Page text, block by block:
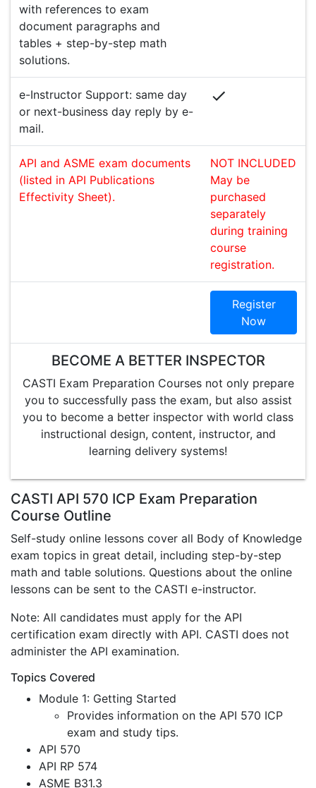
with references to exam
document paragraphs and
tables + step-by-step math
solutions.
e-Instructor Support: same day
or next-business day reply by e-
mail.
API and ASME exam documents
(listed in API Publications
Effectivity Sheet).
NOT INCLUDED
May be
purchased
separately
during training
course
registration.
Register
Now
BECOME A BETTER INSPECTOR
CASTI Exam Preparation Courses not only prepare
you to successfully pass the exam, but also assist
you to become a better inspector with world class
instructional design, content, instructor, and
learning delivery systems!
CASTI API 570 ICP Exam Preparation
Course Outline
Self-study online lessons cover all Body of Knowledge
exam topics in great detail, including step-by-step
math and table solutions. Questions about the online
lessons can be sent to the CASTI e-instructor.
Note: All candidates must apply for the API
certification exam directly with API. CASTI does not
administer the API examination.
Topics Covered
Module 1: Getting Started
Provides information on the API 570 ICP
exam and study tips.
API 570
API RP 574
ASME B31.3